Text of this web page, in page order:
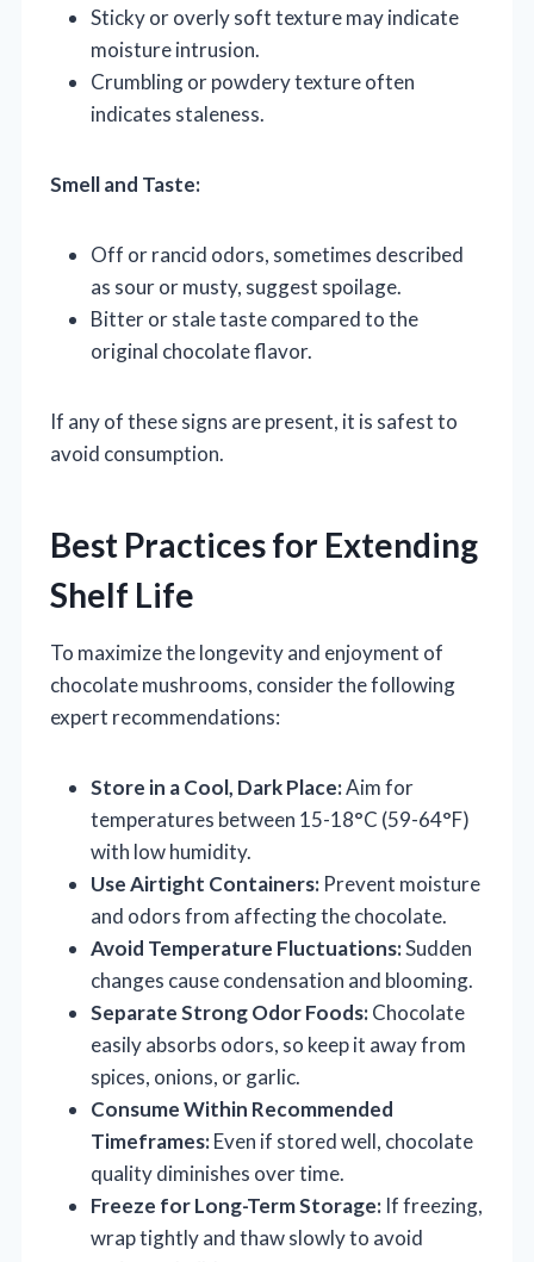
Sticky or overly soft texture may indicate
moisture intrusion.
Crumbling or powdery texture often
indicates staleness.
Smell and Taste:
Off or rancid odors, sometimes described
as sour or musty, suggest spoilage.
Bitter or stale taste compared to the
original chocolate flavor.
If any of these signs are present, it is safest to
avoid consumption.
Best Practices for Extending
Shelf Life
To maximize the longevity and enjoyment of
chocolate mushrooms, consider the following
expert recommendations:
Store in a Cool, Dark Place:Aim for
temperatures between 15-18°C (59-64°F)
with low humidity.
Use Airtight Containers: Prevent moisture
and odors from affecting the chocolate.
Avoid Temperature Fluctuations:Sudden
changes cause condensation and blooming.
Separate Strong Odor Foods:Chocolate
easily absorbs odors, so keep it away from
spices, onions, or garlic.
Consume Within Recommended
Timeframes:Even if stored well, chocolate
quality diminishes over time.
Freeze for Long-Term Storage: If freezing,
wrap tightly and thaw slowly to avoid